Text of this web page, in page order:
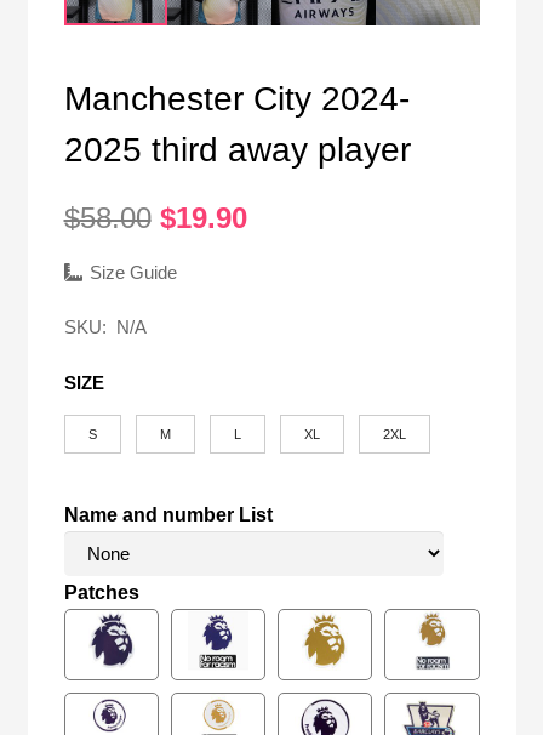
Manchester City 2024-
2025 third away player
$58.00 Original
was:
$19.90Current
Size Guide
SKU: N/A
SIZE
S M XL 2XL
Name and number List
Patches